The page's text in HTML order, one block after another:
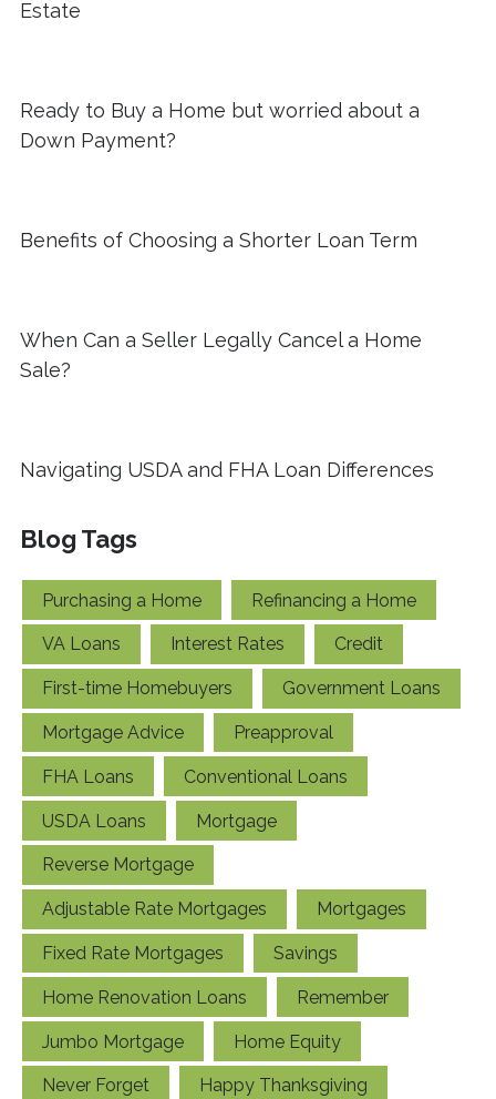
Estate
Ready to Buy a Home but worried about a
Down Payment?
Benefits of Choosing a Shorter Loan Term
When Can a Seller Legally Cancel a Home
Sale?
Navigating USDA and FHA Loan Differences
Blog Tags
Purchasing a Home Refinancing a Home
VA Loans Interest Rates Credit
First-time Homebuyers Government Loans
Mortgage Advice Preapproval
FHA Loans Conventional Loans
USDA Loans Mortgage
Reverse Mortgage
Adjustable Rate Mortgages Mortgages
Fixed Rate Mortgages Savings
Home Renovation Loans Remember
Jumbo Mortgage Home Equity
Never Forget Happy Thanksgiving